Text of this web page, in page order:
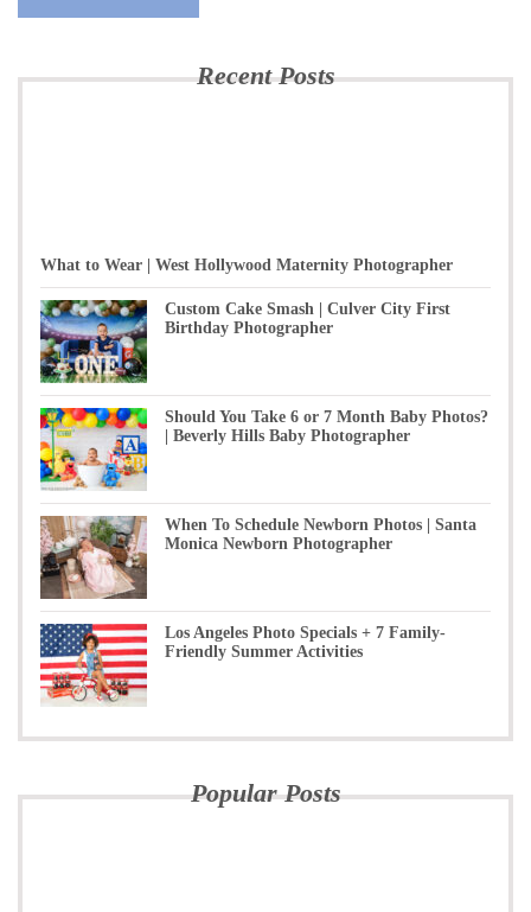
Recent Posts
What to Wear | West Hollywood Maternity Photographer
Custom Cake Smash | Culver City First
Birthday Photographer
Should You Take 6 or 7 Month Baby Photos?
| Beverly Hills Baby Photographer
When To Schedule Newborn Photos | Santa
Monica Newborn Photographer
Los Angeles Photo Specials + 7 Family-
Friendly Summer Activities
Popular Posts